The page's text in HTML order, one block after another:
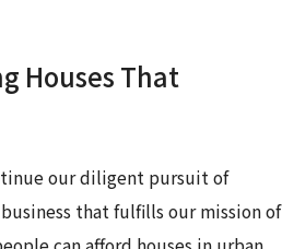
Houses That
our diligent pursuit of
that fulfills our mission of